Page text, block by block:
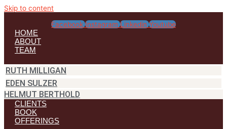
Skip to content
Facebook Instagram Linkedin Youtube
HOME
ABOUT
TEAM
RUTH MILLIGAN
EDEN SULZER
HELMUT BERTHOLD
CLIENTS
BOOK
OFFERINGS